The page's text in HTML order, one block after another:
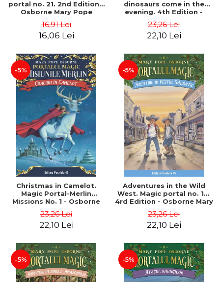
portal no. 21. 2nd Edition -
Osborne Mary Pope
16,91 Lei
16,06 Lei
dinosaurs come in the
evening. 4th Edition -
23,26 Lei
22,10 Lei
-5%
Christmas in Camelot.
Magic Portal-Merlin
Missions No. 1 - Osborne
23,26 Lei
22,10 Lei
-5%
Adventures in the Wild
West. Magic portal no. 10.
4rd Edition - Osborne Mary
23,26 Lei
22,10 Lei
-5% -5%